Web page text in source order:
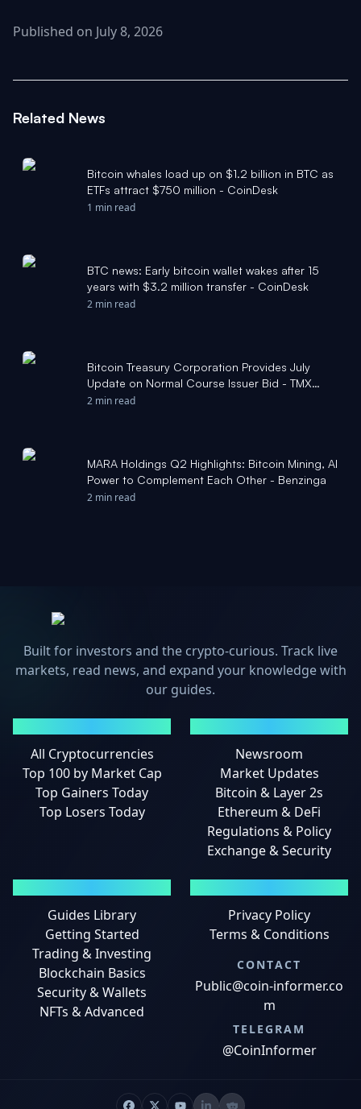
Published on July 8, 2026
Related News
Bitcoin whales load up on $1.2 billion in BTC as
ETFs attract $750 million - CoinDesk
1 min read
BTC news: Early bitcoin wallet wakes after 15
years with $3.2 million transfer - CoinDesk
2 min read
Bitcoin Treasury Corporation Provides July
Update on Normal Course Issuer Bid - TMX
Newsfile
2 min read
MARA Holdings Q2 Highlights: Bitcoin Mining, AI
Power to Complement Each Other - Benzinga
2 min read
Built for investors and the crypto-curious. Track live
markets, read news, and expand your knowledge with
our guides.
All Cryptocurrencies
Top 100 by Market Cap
Top Gainers Today
Top Losers Today
Newsroom
Market Updates
Bitcoin & Layer 2s
Ethereum & DeFi
Regulations & Policy
Exchange & Security
Guides Library
Getting Started
Trading & Investing
Blockchain Basics
Security & Wallets
NFTs & Advanced
Privacy Policy
Terms & Conditions
CONTACT
Public@coin-informer.co
m
TELEGRAM
@CoinInformer